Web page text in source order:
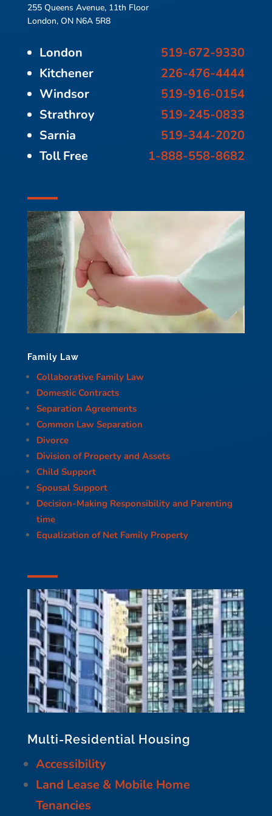
255 Queens Avenue, 11th Floor
London, ON N6A 5R8
London
519-672-9330
Kitchener
226-476-4444
Windsor
519-916-0154
Strathroy
519-245-0833
Sarnia
519-344-2020
Toll Free
1-888-558-8682
Family Law
Collaborative Family Law
Domestic Contracts
Separation Agreements
Common Law Separation
Divorce
Division of Property and Assets
Child Support
Spousal Support
Decision-Making Responsibility and Parenting
time
Equalization of Net Family Property
Multi-Residential Housing
Accessibility
Land Lease & Mobile Home
Tenancies